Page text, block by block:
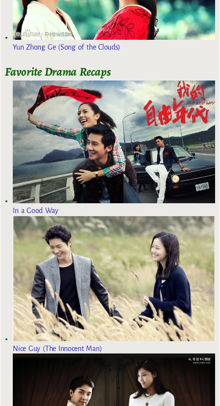
Yun Zhong Ge (Song of the Clouds)
Favorite Drama Recaps
In a Good Way
Nice Guy (The Innocent Man)